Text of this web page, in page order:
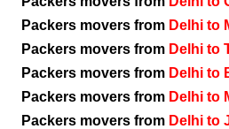
Packers movers from Delhi to
Packers movers from Delhi to
Packers movers from Delhi to
Packers movers from Delhi to
Packers movers from Delhi to